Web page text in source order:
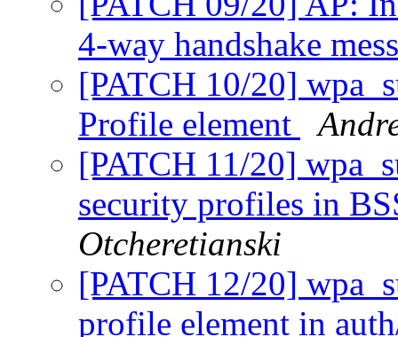
4-way handshake
[PATCH 10/20]
Profile element
[PATCH 11/20]
security profiles in
Otcheretianski
[PATCH 12/20]
profile element in